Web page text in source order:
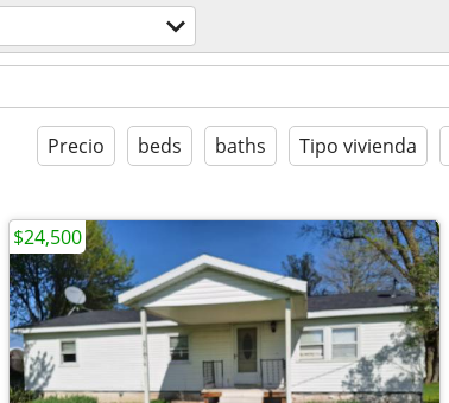
Precio beds baths Tipo vivienda
$24,500